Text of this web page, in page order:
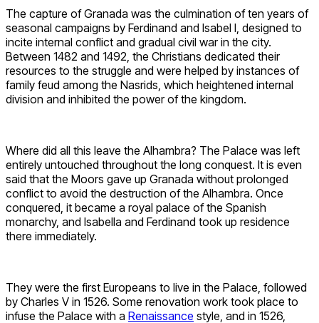
The capture of Granada was the culmination of ten years of
seasonal campaigns by Ferdinand and Isabel I, designed to
incite internal conflict and gradual civil war in the city.
Between 1482 and 1492, the Christians dedicated their
resources to the struggle and were helped by instances of
family feud among the Nasrids, which heightened internal
division and inhibited the power of the kingdom.
Where did all this leave the Alhambra? The Palace was left
entirely untouched throughout the long conquest. It is even
said that the Moors gave up Granada without prolonged
conflict to avoid the destruction of the Alhambra. Once
conquered, it became a royal palace of the Spanish
monarchy, and Isabella and Ferdinand took up residence
there immediately.
They were the first Europeans to live in the Palace, followed
by Charles V in 1526. Some renovation work took place to
infuse the Palace with a Renaissance style, and in 1526,